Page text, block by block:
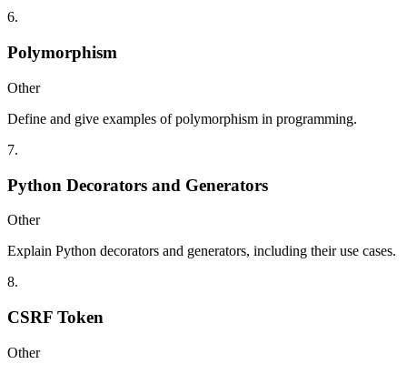
6.
Polymorphism
Other
Define and give examples of polymorphism in programming.
7.
Python Decorators and Generators
Other
Explain Python decorators and generators, including their use cases.
8.
CSRF Token
Other